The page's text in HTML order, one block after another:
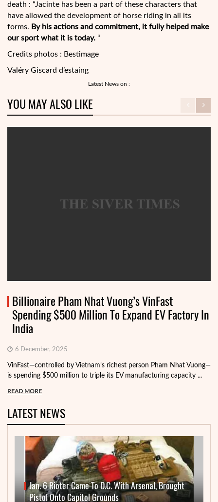
death : “Jacinte has been a part of these characters that
have allowed the development of horse riding in all its
forms. By his actions and commitment, it fully helped make
our sport what it is today. “
Credits photos : Bestimage
Valéry Giscard d’estaing
Latest News on :
YOU MAY ALSO LIKE
Billionaire Pham Nhat Vuong’s VinFast
Spending $500 Million To Expand EV Factory In
India
6 December, 2025
VinFast—controlled by Vietnam’s richest person Pham Nhat Vuong—
is spending $500 million to triple its EV manufacturing capacity ...
READ MORE
LATEST NEWS
Jan. 6 Rioter Came To D.C. With Arsenal, Brought
Pistol Onto Capitol Grounds